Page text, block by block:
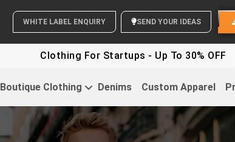
WHITE LABEL ENQUIRY SEND YOUR IDEAS
Clothing For Startups - Up To 30% OFF
Boutique Clothing Denims Custom Apparel